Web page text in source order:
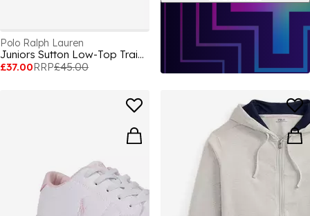
Polo Ralph Lauren
Juniors Sutton Low-Top Trainers
£37.00RRP£45.00